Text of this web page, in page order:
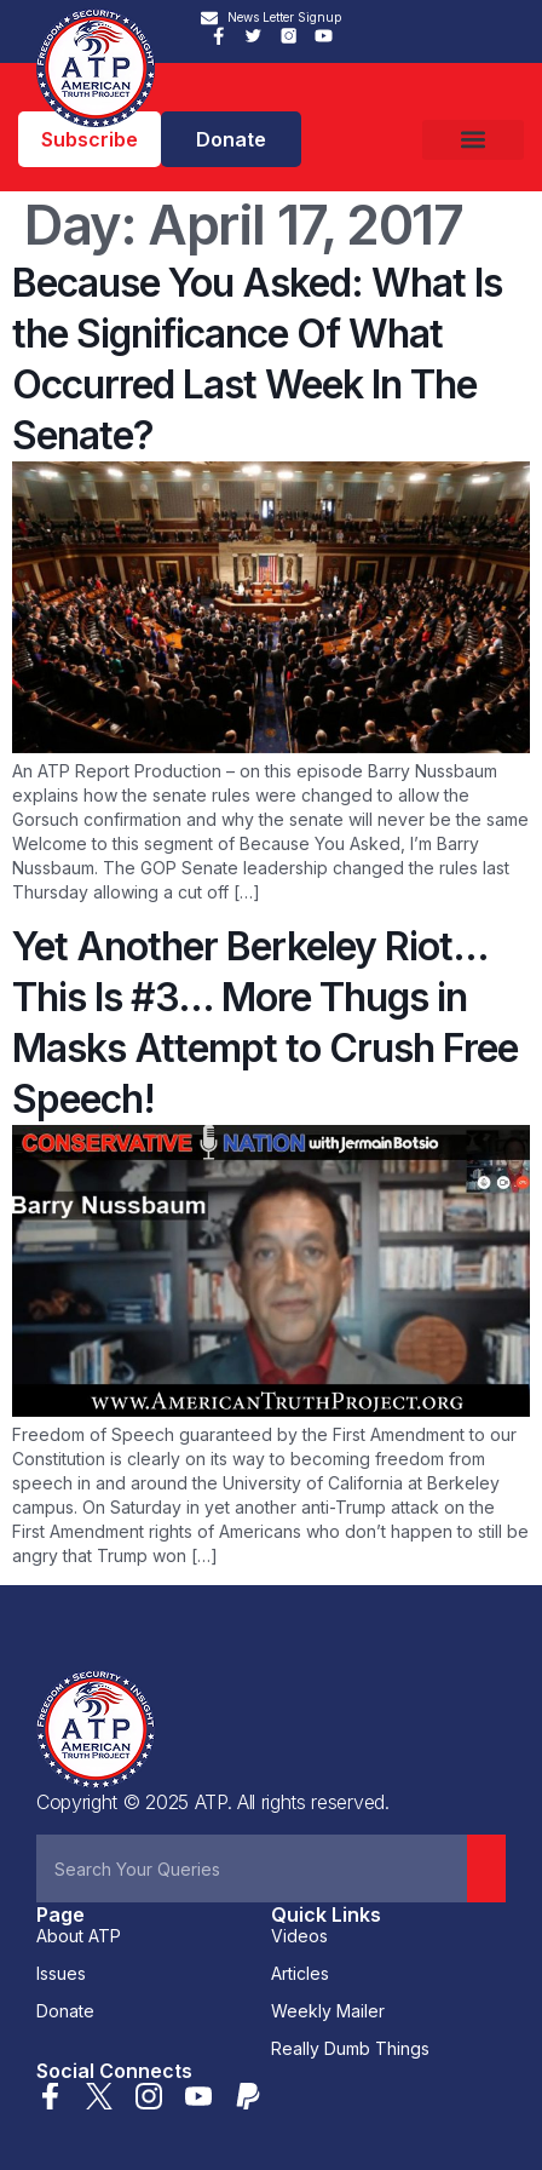
News Letter Signup
Subscribe Donate
Day: April 17, 2017
Because You Asked: What Is
the Significance Of What
Occurred Last Week In The
Senate?
An ATP Report Production – on this episode Barry Nussbaum
explains how the senate rules were changed to allow the
Gorsuch confirmation and why the senate will never be the same
Welcome to this segment of Because You Asked, I’m Barry
Nussbaum. The GOP Senate leadership changed the rules last
Thursday allowing a cut off […]
Yet Another Berkeley Riot…
This Is #3… More Thugs in
Masks Attempt to Crush Free
Speech!
Freedom of Speech guaranteed by the First Amendment to our
Constitution is clearly on its way to becoming freedom from
speech in and around the University of California at Berkeley
campus. On Saturday in yet another anti-Trump attack on the
First Amendment rights of Americans who don’t happen to still be
angry that Trump won […]
Copyright © 2025 ATP. All rights reserved.
Page
About ATP
Issues
Donate
Quick Links
Videos
Articles
Weekly Mailer
Really Dumb Things
Social Connects